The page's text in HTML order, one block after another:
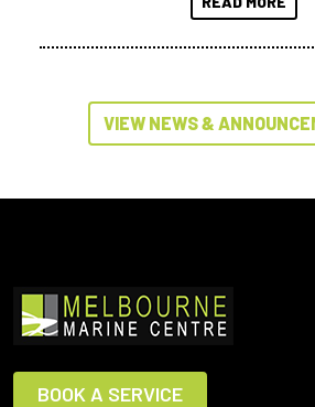
VIEW NEWS &
BOOK A SERVICE